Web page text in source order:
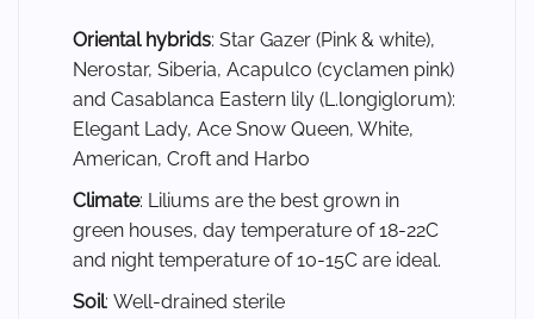
Oriental hybrids: Star Gazer (Pink & white),
Nerostar, Siberia, Acapulco (cyclamen pink)
and Casablanca Eastern lily (L.longiglorum):
Elegant Lady, Ace Snow Queen, White,
American, Croft and Harbo
Climate: Liliums are the best grown in
green houses, day temperature of 18-22C
and night temperature of 10-15C are ideal.
Soil: Well-drained sterile